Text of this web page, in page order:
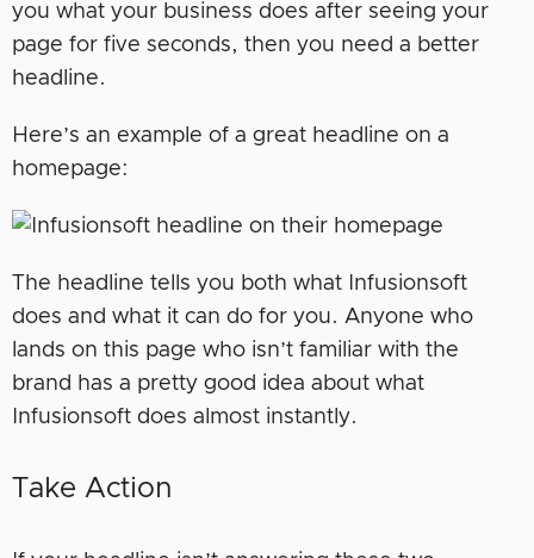
you what your business does after seeing your
page for five seconds, then you need a better
headline.
Here’s an example of a great headline on a
homepage:
The headline tells you both what Infusionsoft
does and what it can do for you. Anyone who
lands on this page who isn’t familiar with the
brand has a pretty good idea about what
Infusionsoft does almost instantly.
Take Action